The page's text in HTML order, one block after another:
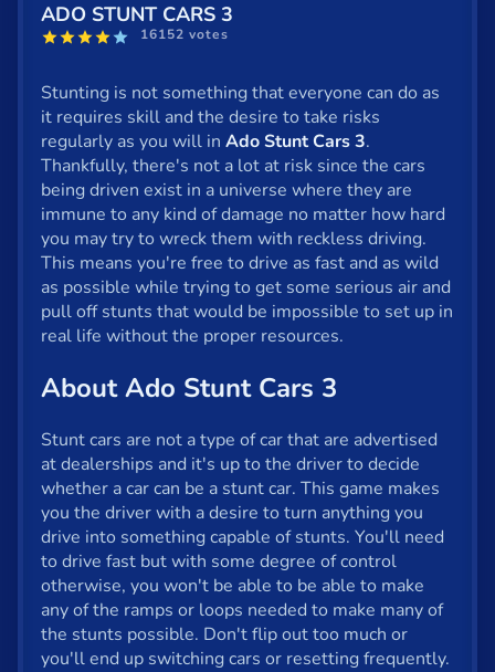
Cats
Cool
Dress Up
Escape
Fighting
Flash
Fun
Gun
Kids
Mahjong
Mario
Math
Poker
ADO STUNT CARS 3
16152 votes
Stunting is not something that everyone can do as
it requires skill and the desire to take risks
regularly as you will in Ado Stunt Cars 3.
Thankfully, there's not a lot at risk since the cars
being driven exist in a universe where they are
immune to any kind of damage no matter how hard
you may try to wreck them with reckless driving.
This means you're free to drive as fast and as wild
as possible while trying to get some serious air and
pull off stunts that would be impossible to set up in
real life without the proper resources.
About Ado Stunt Cars 3
Stunt cars are not a type of car that are advertised
at dealerships and it's up to the driver to decide
whether a car can be a stunt car. This game makes
you the driver with a desire to turn anything you
drive into something capable of stunts. You'll need
to drive fast but with some degree of control
otherwise, you won't be able to be able to make
any of the ramps or loops needed to make many of
the stunts possible. Don't flip out too much or
you'll end up switching cars or resetting frequently.